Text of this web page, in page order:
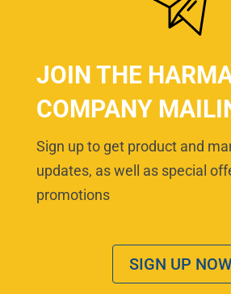
JOIN THE
COMPANY
Sign up to get product and
updates, as well as special
promotions
SIGN UP